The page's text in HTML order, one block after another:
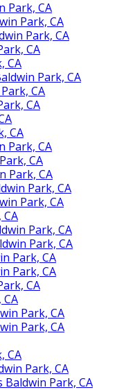
Park, CA
Park, CA
Park, CA
CA
CA
Park, CA
CA
CA
CA
Park, CA
CA
Park, CA
Park, CA
Park, CA
Park, CA
Park, CA
Park, CA
Park, CA
CA
Park, CA
Park, CA
CA
Park, CA
Park, CA